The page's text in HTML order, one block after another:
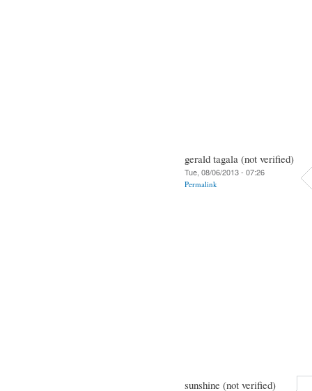
gerald tagala (not verified)
Tue, 08/06/2013 - 07:26
Permalink
sunshine (not verified)